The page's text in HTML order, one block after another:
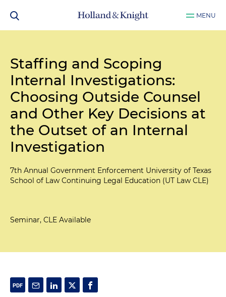
MENU
Staffing and Scoping
Internal Investigations:
Choosing Outside Counsel
and Other Key Decisions at
the Outset of an Internal
Investigation
7th Annual Government Enforcement University of Texas
School of Law Continuing Legal Education (UT Law CLE)
Seminar, CLE Available